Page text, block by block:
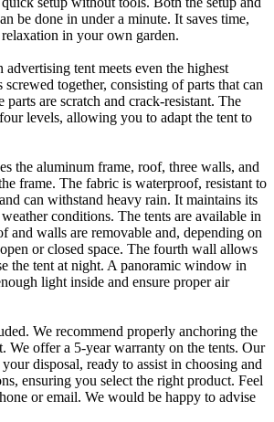
be done in under a minute. It saves time,
in your own garden.
advertising tent meets even the highest
screwed together, consisting of parts that can
parts are scratch and crack-resistant. The
levels, allowing you to adapt the tent to
the aluminum frame, roof, three walls, and
frame. The fabric is waterproof, resistant to
can withstand heavy rain. It maintains its
conditions. The tents are available in
and walls are removable and, depending on
or closed space. The fourth wall allows
the tent at night. A panoramic window in
light inside and ensure proper air
We recommend properly anchoring the
We offer a 5-year warranty on the tents. Our
disposal, ready to assist in choosing and
ensuring you select the right product. Feel
or email. We would be happy to advise